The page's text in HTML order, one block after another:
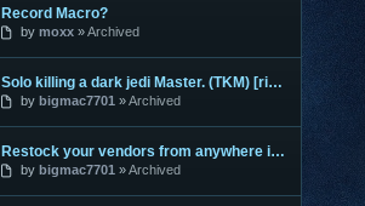
Record Macro?
by moxx Archived
Solo killing a dark jedi Master. (TKM) [ripped]
by bigmac7701 Archived
Restock your vendors from anywhere in the galaxy [ripped]
by bigmac7701 Archived